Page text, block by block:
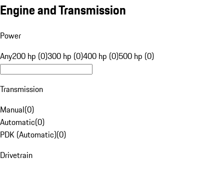
Engine and Transmission
Power
Any200 hp (0)300 hp (0)400 hp (0)500 hp (0)
Transmission
Manual(0)
Automatic(0)
PDK (Automatic)(0)
Drivetrain